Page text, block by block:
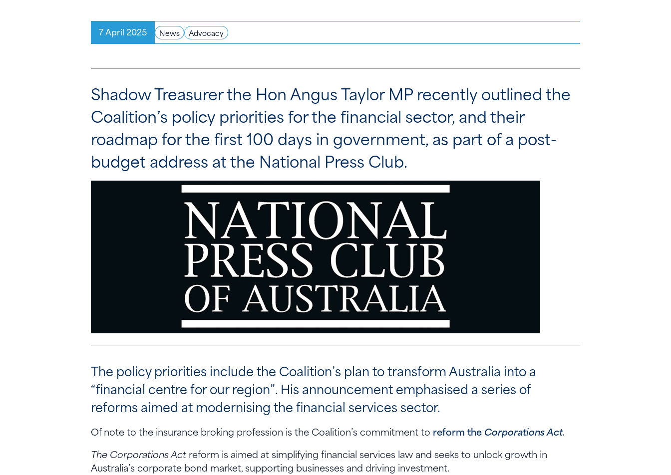
7 April 2025 News Advocacy
Shadow Treasurer the Hon Angus Taylor MP recently outlined the
Coalition’s policy priorities for the financial sector, and their
roadmap for the first 100 days in government, as part of a post-
budget address at the National Press Club.
The policy priorities include the Coalition’s plan to transform Australia into a
“financial centre for our region”. His announcement emphasised a series of
reforms aimed at modernising the financial services sector.
Of note to the insurance broking profession is the Coalition’s commitment to reform the Corporations Act.
The Corporations Actreform is aimed at simplifying financial services law and seeks to unlock growth in
Australia’s corporate bond market, supporting businesses and driving investment.